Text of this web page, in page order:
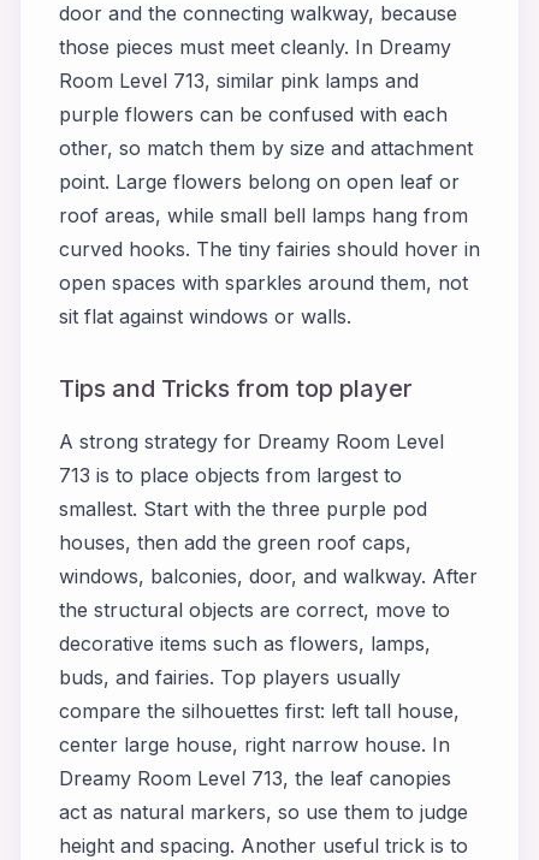
door and the connecting walkway, because
those pieces must meet cleanly. In Dreamy
Room Level 713, similar pink lamps and
purple flowers can be confused with each
other, so match them by size and attachment
point. Large flowers belong on open leaf or
roof areas, while small bell lamps hang from
curved hooks. The tiny fairies should hover in
open spaces with sparkles around them, not
sit flat against windows or walls.
Tips and Tricks from top player
A strong strategy for Dreamy Room Level
713 is to place objects from largest to
smallest. Start with the three purple pod
houses, then add the green roof caps,
windows, balconies, door, and walkway. After
the structural objects are correct, move to
decorative items such as flowers, lamps,
buds, and fairies. Top players usually
compare the silhouettes first: left tall house,
center large house, right narrow house. In
Dreamy Room Level 713, the leaf canopies
act as natural markers, so use them to judge
height and spacing. Another useful trick is to